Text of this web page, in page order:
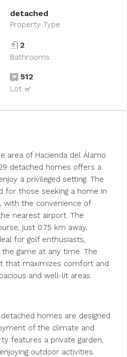
detached
Property Type
2
Bathrooms
512
Lot ㎡
area of Hacienda del Álamo
detached homes offers a
a privileged setting. The
for those seeking a home in
with the convenience of
nearest airport. The
just 0.75 km away,
for golf enthusiasts,
game at any time. The
that maximizes comfort and
and well-lit areas.
homes are designed
of the climate and
features a private garden,
outdoor activities.